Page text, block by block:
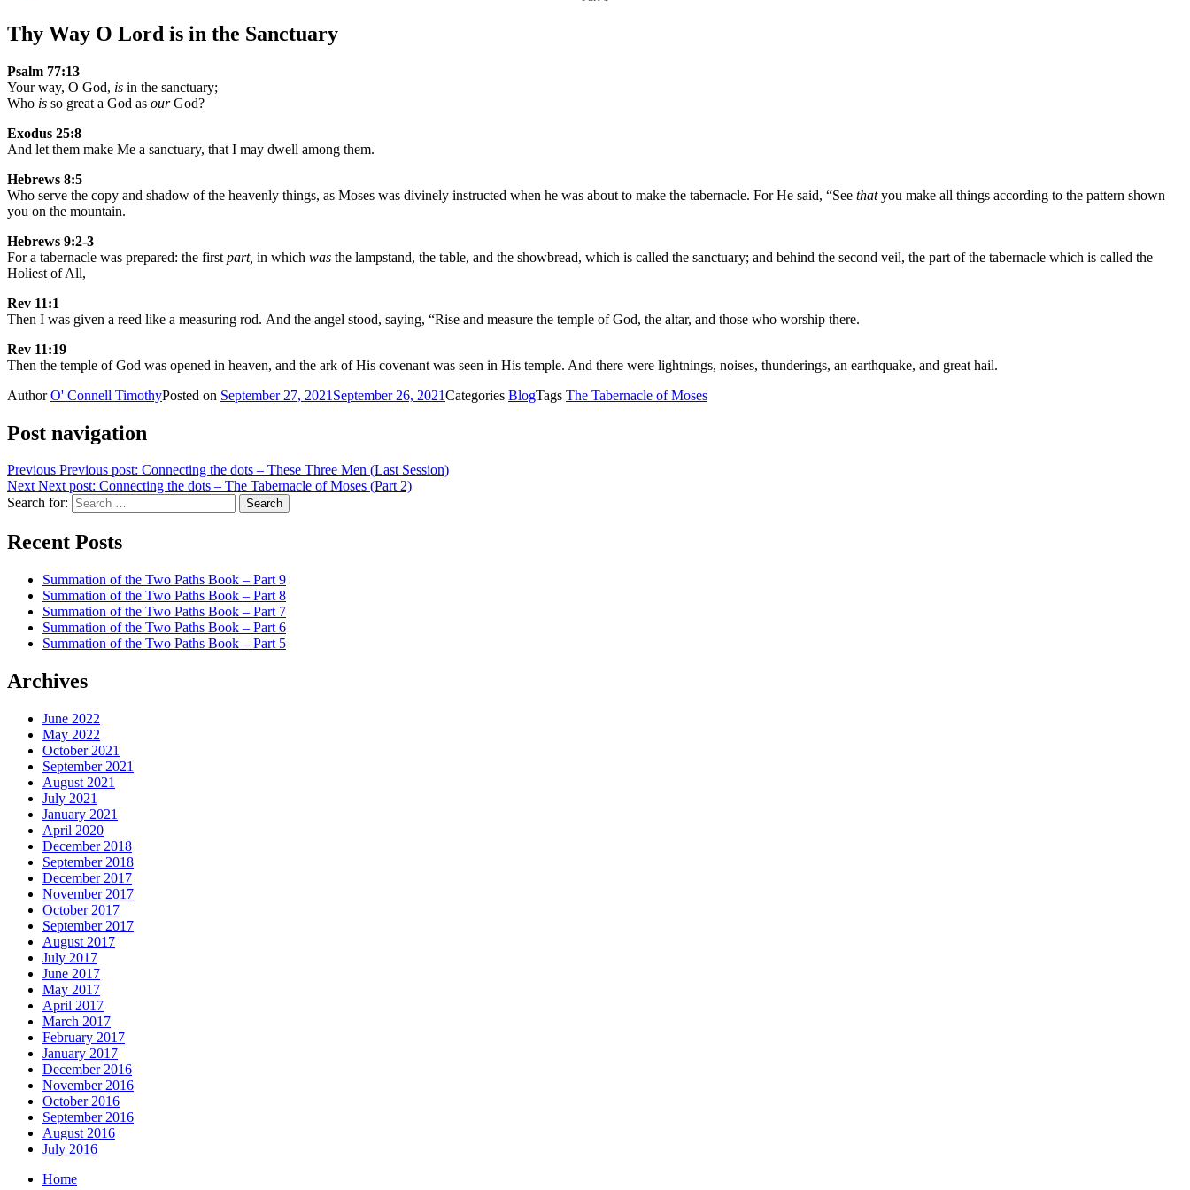
Thy Way O Lord is in the Sanctuary
Psalm 77:13
Your way, O God, is in the sanctuary;
Who is so great a God as ourGod?
Exodus 25:8
And let them make Me a sanctuary, that I may dwell among them.
Hebrews 8:5
Who serve the copy and shadow of the heavenly things, as Moses was divinely instructed when he was about to make the tabernacle. For He said, “See thatyou make all things according to the pattern shown
you on the mountain.
Hebrews 9:2-3
For a tabernacle was prepared: the first part, in which was the lampstand, the table, and the showbread, which is called the sanctuary; and behind the second veil, the part of the tabernacle which is called the
Holiest of All,
Rev 11:1
Then I was given a reed like a measuring rod. And the angel stood, saying, “Rise and measure the temple of God, the altar, and those who worship there.
Rev 11:19
Then the temple of God was opened in heaven, and the ark of His covenant was seen in His temple. And there were lightnings, noises, thunderings, an earthquake, and great hail.
AuthorO' Connell TimothyPosted on September 27, 2021 September 26, 2021Categories BlogTags The Tabernacle of Moses
Post navigation
Previous Previous post: Connecting the dots – These Three Men (Last Session)
Next Next post: Connecting the dots – The Tabernacle of Moses (Part 2)
Search for:
Search
Recent Posts
Summation of the Two Paths Book – Part 9
Summation of the Two Paths Book – Part 8
Summation of the Two Paths Book – Part 7
Summation of the Two Paths Book – Part 6
Summation of the Two Paths Book – Part 5
Archives
June 2022
May 2022
October 2021
September 2021
August 2021
July 2021
January 2021
April 2020
December 2018
September 2018
December 2017
November 2017
October 2017
September 2017
August 2017
July 2017
June 2017
May 2017
April 2017
March 2017
February 2017
January 2017
December 2016
November 2016
October 2016
September 2016
August 2016
July 2016
Home